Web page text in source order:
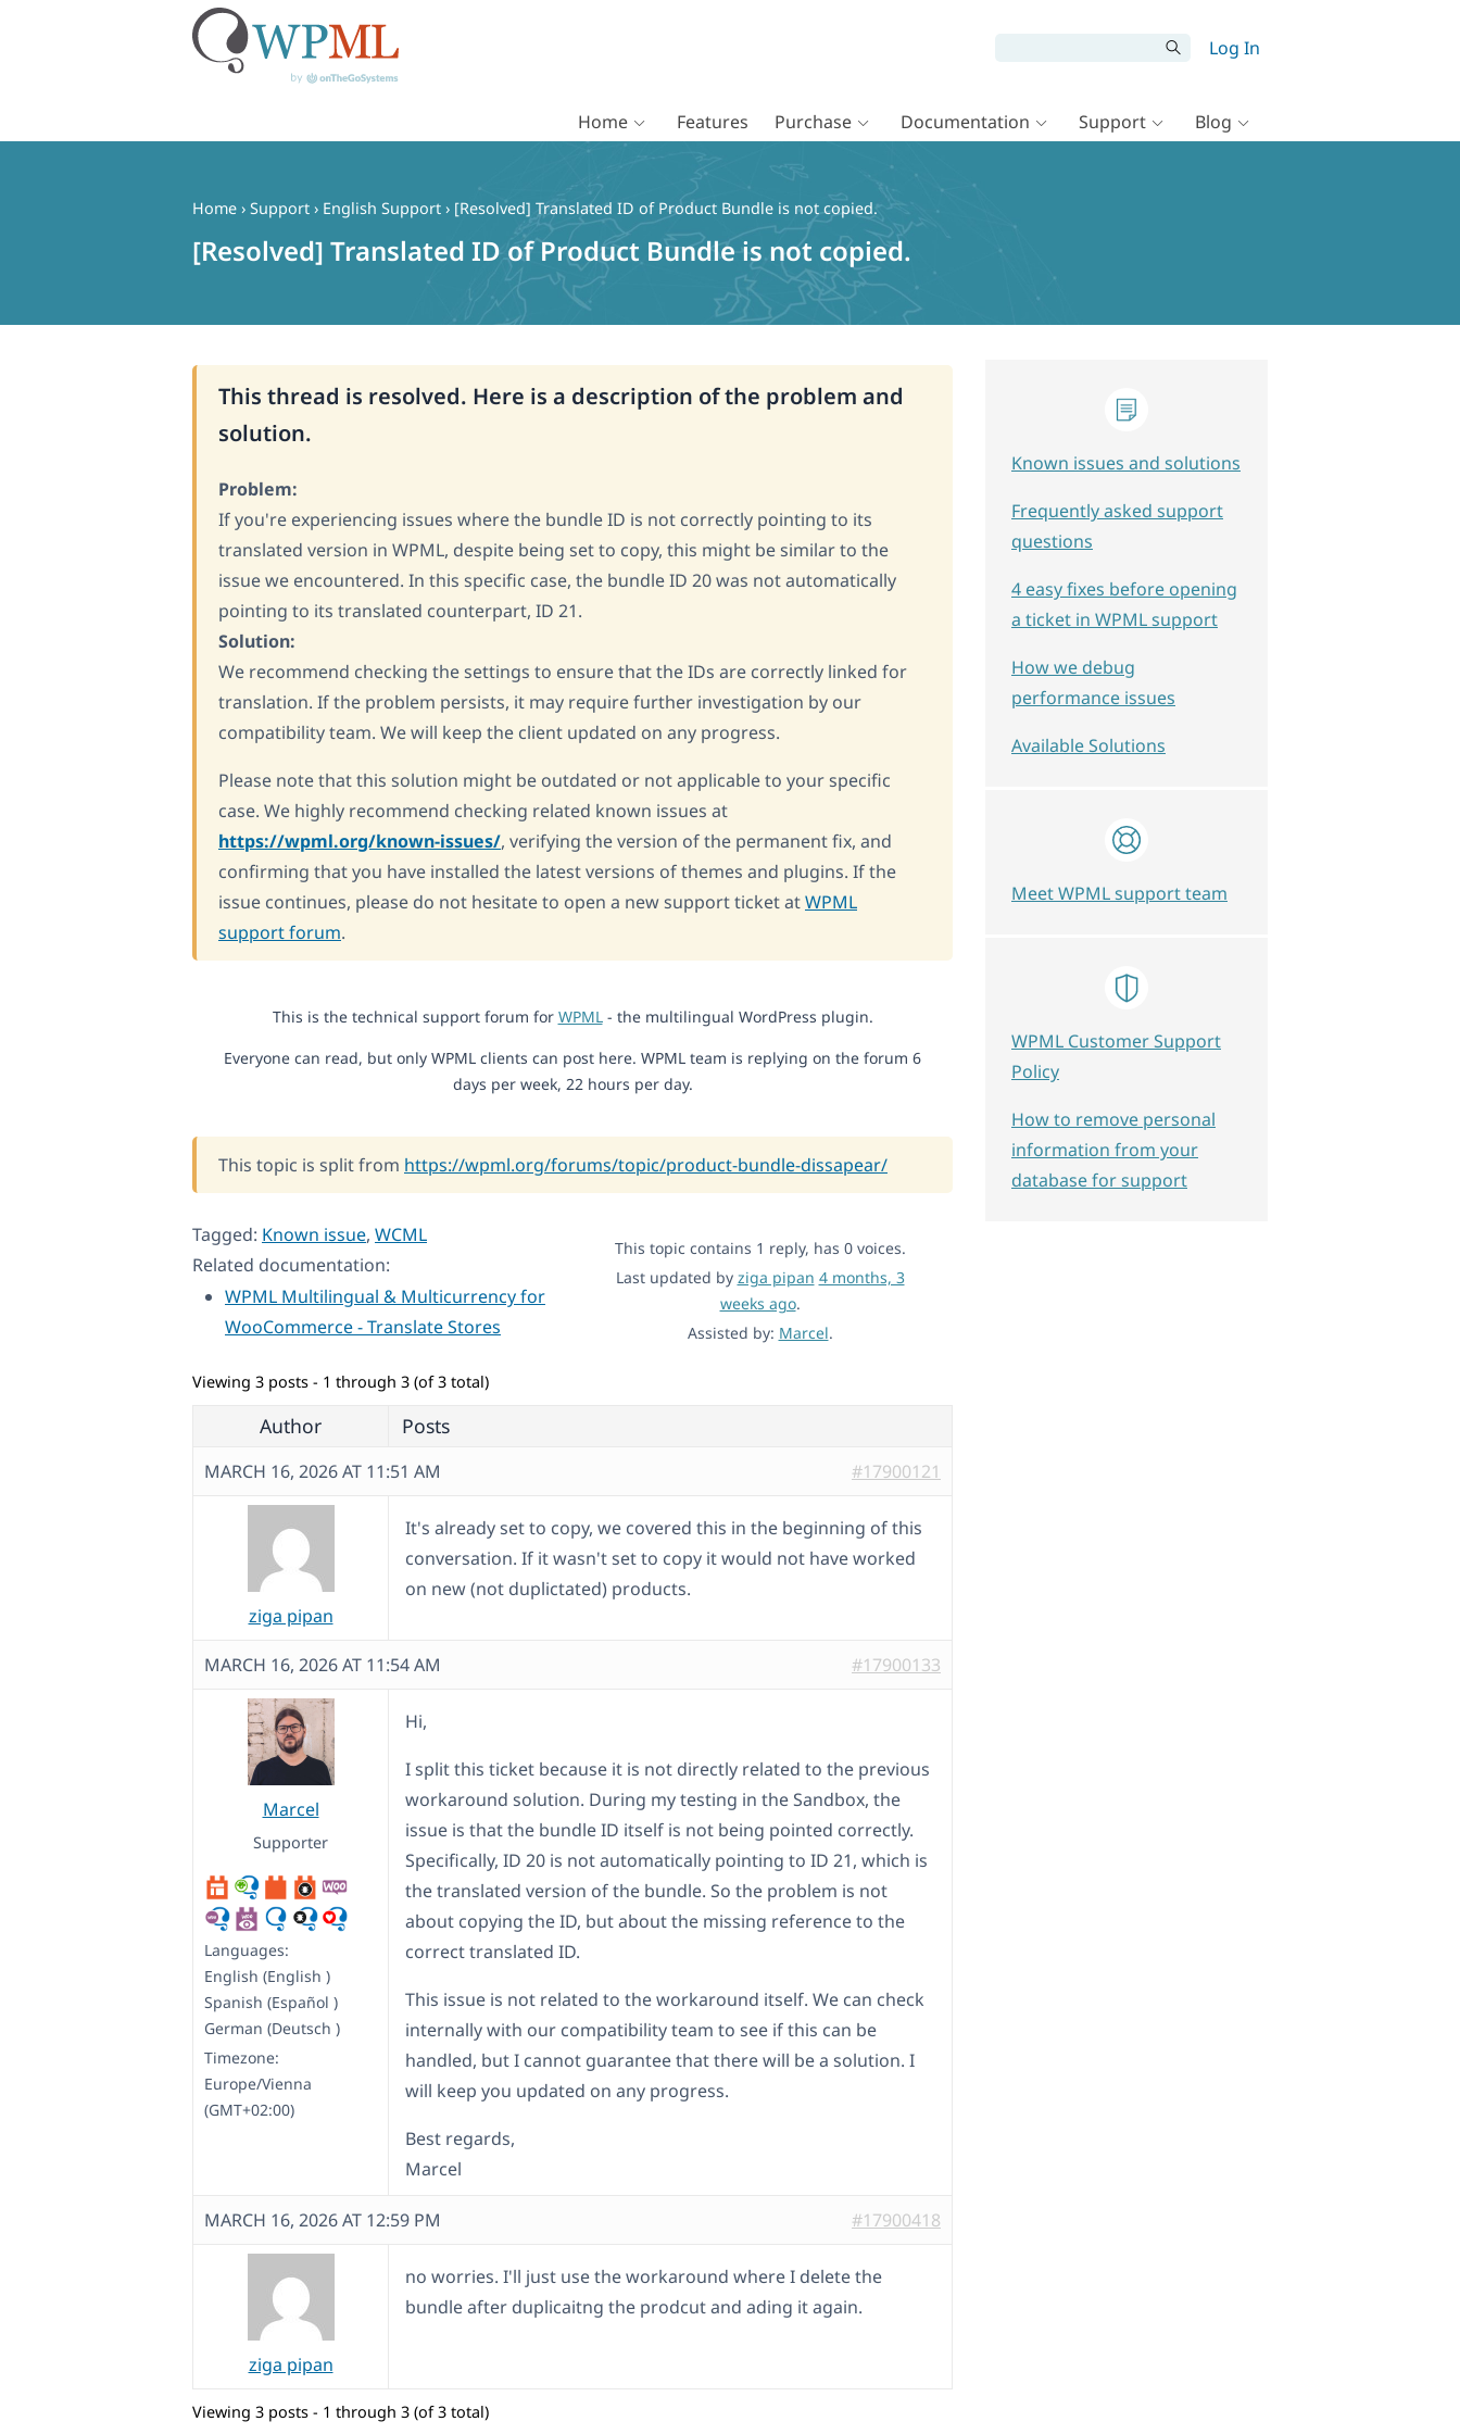
Log In
Home Features Purchase Documentation Support Blog
Home › Support › English Support › [Resolved] Translated ID of Product Bundle is not copied.
[Resolved] Translated ID of Product Bundle is not copied.
This thread is resolved. Here is a description of the problem and
solution.
Problem:
If you're experiencing issues where the bundle ID is not correctly pointing to its
translated version in WPML, despite being set to copy, this might be similar to the
issue we encountered. In this specific case, the bundle ID 20 was not automatically
pointing to its translated counterpart, ID 21.
Solution:
We recommend checking the settings to ensure that the IDs are correctly linked for
translation. If the problem persists, it may require further investigation by our
compatibility team. We will keep the client updated on any progress.
Please note that this solution might be outdated or not applicable to your specific
case. We highly recommend checking related known issues at
https://wpml.org/known-issues/, verifying the version of the permanent fix, and
confirming that you have installed the latest versions of themes and plugins. If the
issue continues, please do not hesitate to open a new support ticket atWPML
support forum.
This is the technical support forum for WPML- the multilingual WordPress plugin.
Everyone can read, but only WPML clients can post here. WPML team is replying on the forum 6
days per week, 22 hours per day.
This topic is split from https://wpml.org/forums/topic/product-bundle-dissapear/
Tagged: Known issue, WCML
Related documentation:
WPML Multilingual & Multicurrency for
WooCommerce - Translate Stores
This topic contains 1 reply, has 0 voices.
Last updated by ziga pipan 4 months, 3
weeks ago.
Assisted by: Marcel.
Viewing 3 posts - 1 through 3 (of 3 total)
Author Posts
MARCH 16, 2026 AT 11:51 AM #17900121
ziga pipan
It's already set to copy, we covered this in the beginning of this
conversation. If it wasn't set to copy it would not have worked
on new (not duplictated) products.
MARCH 16, 2026 AT 11:54 AM #17900133
Marcel
Supporter
Languages:
English (English )
Spanish (Español )
German (Deutsch )
Timezone:
Europe/Vienna
(GMT+02:00)
Hi,
I split this ticket because it is not directly related to the previous
workaround solution. During my testing in the Sandbox, the
issue is that the bundle ID itself is not being pointed correctly.
Specifically, ID 20 is not automatically pointing to ID 21, which is
the translated version of the bundle. So the problem is not
about copying the ID, but about the missing reference to the
correct translated ID.
This issue is not related to the workaround itself. We can check
internally with our compatibility team to see if this can be
handled, but I cannot guarantee that there will be a solution. I
will keep you updated on any progress.
Best regards,
Marcel
MARCH 16, 2026 AT 12:59 PM #17900418
ziga pipan
no worries. I'll just use the workaround where I delete the
bundle after duplicaitng the prodcut and ading it again.
Viewing 3 posts - 1 through 3 (of 3 total)
Known issues and solutions
Frequently asked support
questions
4 easy fixes before opening
a ticket in WPML support
How we debug
performance issues
Available Solutions
Meet WPML support team
WPML Customer Support
Policy
How to remove personal
information from your
database for support